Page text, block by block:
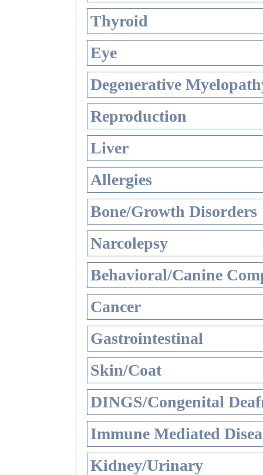
Thyroid
Eye
Degenerative
Reproduction
Liver
Allergies
Bone/Growth Disorders
Narcolepsy
Behavioral/Canine
Cancer
Gastrointestinal
Skin/Coat
DINGS/Congenital
Immune Mediated
Kidney/Urinary